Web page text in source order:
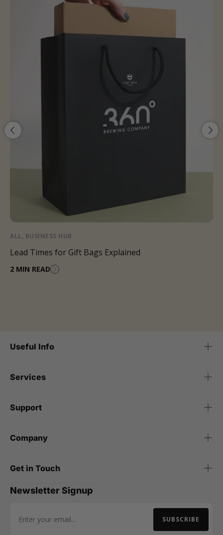
ALL, BUSINESS HUB
Lead Times for Gift Bags Explained
2 MIN READ
Useful Info
Services
Support
Company
Get in Touch
Newsletter Signup
Email Address SUBSCRIBE